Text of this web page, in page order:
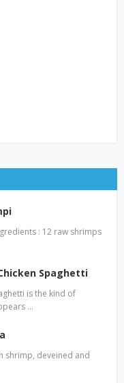
: 12 raw shrimps
Spaghetti
is the kind of
…
shrimp, deveined and